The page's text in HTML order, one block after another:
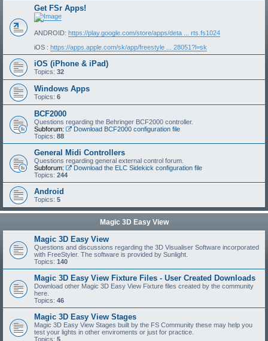
Get FSr Apps!
ANDROID: https://play.google.com/store/apps/deta ... rts.fs1024
iOS : https://apps.apple.com/sk/app/freestyle ... 28051?l=sk
iOS (iPhone & iPad)
Topics: 32
Windows Apps
Topics: 6
BCF2000
Questions regarding the Behringer BCF2000 controller.
Subforum:
Download BCF2000 configuration file
Topics: 88
General Midi Controllers
Questions regarding general external control forum.
Subforum:
Download the ELC Sidekick configuration file
Topics: 244
Android
Topics: 5
Magic 3D Easy View
Magic 3D Easy View
Questions and discussions regarding the 3D Visualiser Software incorporated
with FreeStyler. The software is provided by Sunlight.
Topics: 140
Magic 3D Easy View Fixture Files - User Created Downloads
Download other Magic 3D Easy View Fixture files created by the community
here.
Topics: 46
Magic 3D Easy View Stages
Magic 3D Easy View Stages built by the FS Community these may help you
test your lights in other enviroments or just for practice.
Topics: 5